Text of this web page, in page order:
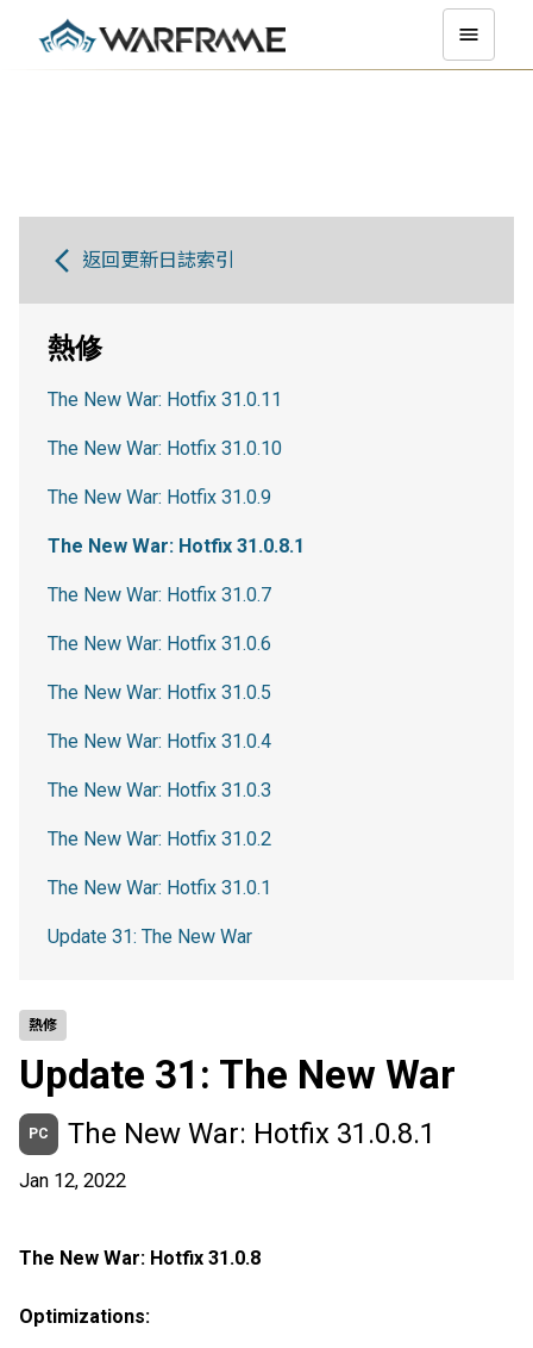
熱修
Update 31: The New War
PC The New War: Hotfix 31.0.8.1
Jan 12, 2022
The New War: Hotfix 31.0.8
Optimizations:
返回更新日誌索引
熱修
The New War: Hotfix 31.0.11
The New War: Hotfix 31.0.10
The New War: Hotfix 31.0.9
The New War: Hotfix 31.0.8.1
The New War: Hotfix 31.0.7
The New War: Hotfix 31.0.6
The New War: Hotfix 31.0.5
The New War: Hotfix 31.0.4
The New War: Hotfix 31.0.3
The New War: Hotfix 31.0.2
The New War: Hotfix 31.0.1
Update 31: The New War